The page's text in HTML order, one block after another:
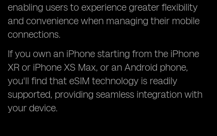
enabling users to experience greater flexibility
and convenience when managing their mobile
connections.
If you own an iPhone starting from the iPhone
XR or iPhone XS Max, or an Android phone,
you'll find that eSIM technology is readily
supported, providing seamless integration with
your device.